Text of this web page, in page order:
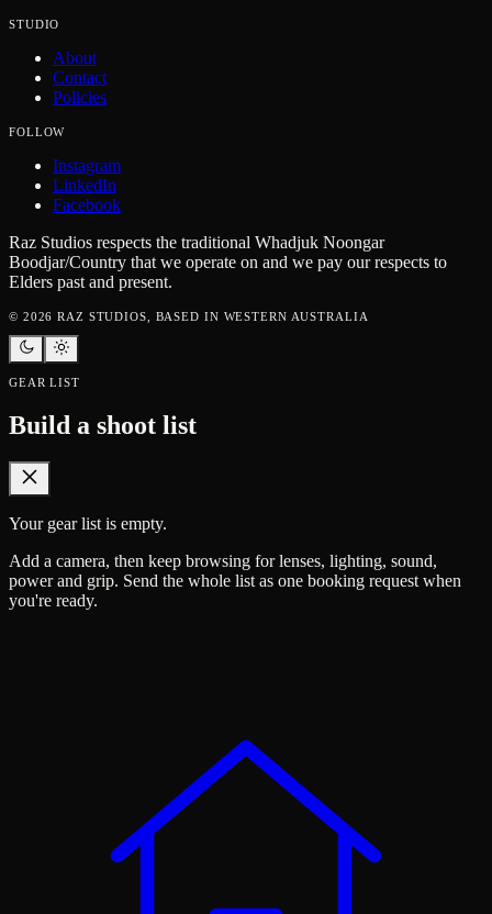
STUDIO
About
Contact
Policies
FOLLOW
Instagram
LinkedIn
Facebook
Raz Studios respects the traditional Whadjuk Noongar
Boodjar/Country that we operate on and we pay our respects to
Elders past and present.
© 2026 RAZ STUDIOS, BASED IN WESTERN AUSTRALIA
GEAR LIST
Build a shoot list
Your gear list is empty.
Add a camera, then keep browsing for lenses, lighting, sound,
power and grip. Send the whole list as one booking request when
you're ready.